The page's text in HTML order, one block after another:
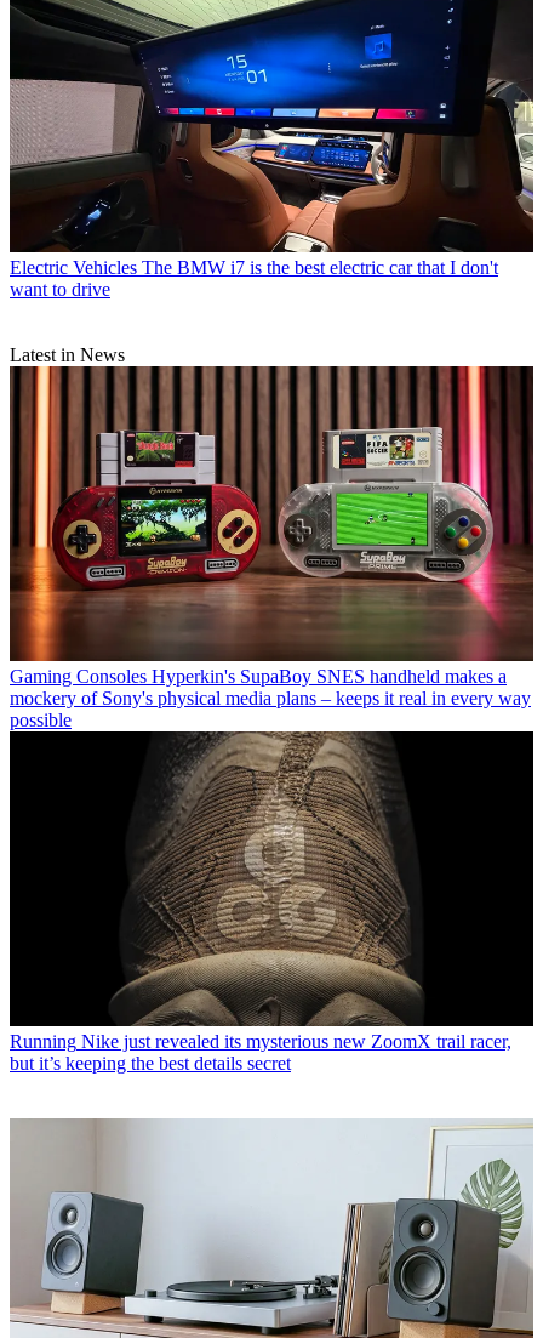
Electric Vehicles The BMW i7 is the best electric car that I don't
want to drive
Latest in News
Gaming Consoles Hyperkin's SupaBoy SNES handheld makes a
mockery of Sony's physical media plans – keeps it real in every way
possible
Running Nike just revealed its mysterious new ZoomX trail racer,
but it’s keeping the best details secret